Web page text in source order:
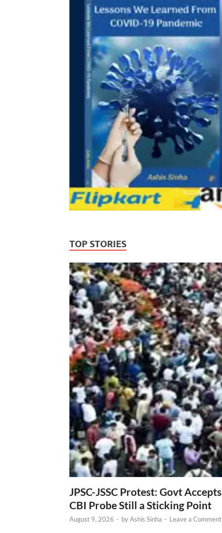
TOP STORIES
JPSC-JSSC Protest: Govt
CBI Probe Still a Sticking Point
August 9, 2026 - byAshis Sinha - Leave a Comment